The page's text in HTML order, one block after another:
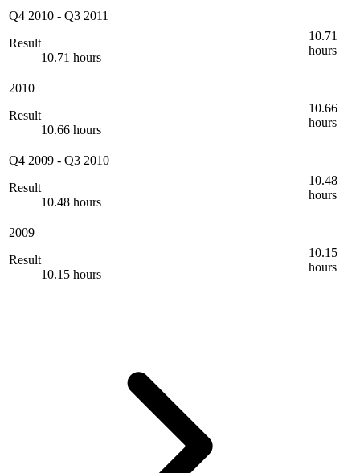
Q4 2010 - Q3 2011
Result
10.71 hours
10.71
hours
2010
Result
10.66 hours
10.66
hours
Q4 2009 - Q3 2010
Result
10.48 hours
10.48
hours
2009
Result
10.15 hours
10.15
hours